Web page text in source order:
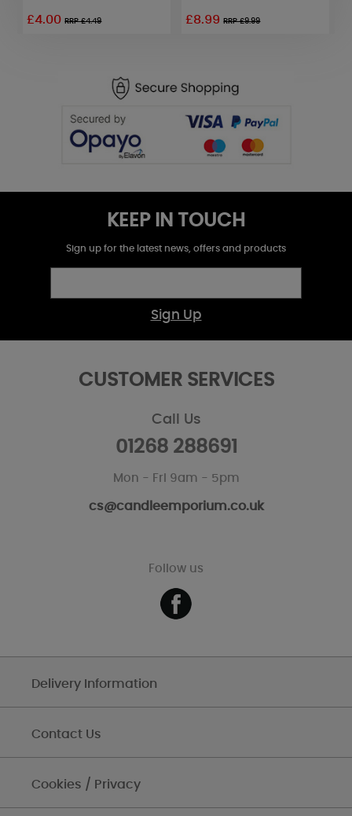
£4.00RRP £4.49 £8.99RRP £9.99
KEEP IN TOUCH
Sign up for the latest news, offers and products
Sign Up
CUSTOMER SERVICES
Call Us
01268 288691
Mon - Fri 9am - 5pm
cs@candleemporium.co.uk
Follow us
Delivery Information
Contact Us
Cookies / Privacy